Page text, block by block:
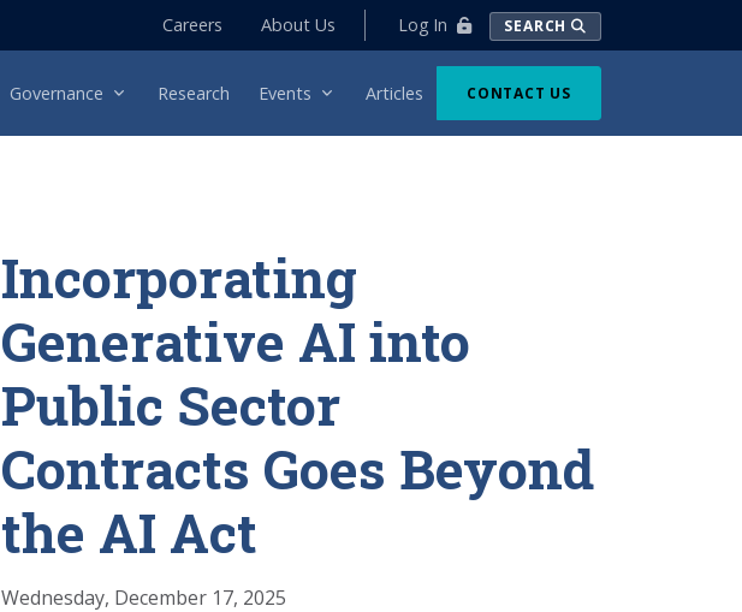
Careers About Us Log In SEARCH
Governance Research Events Articles CONTACT US
Incorporating
Generative AI into
Public Sector
Contracts Goes Beyond
the AI Act
Wednesday, December 17, 2025